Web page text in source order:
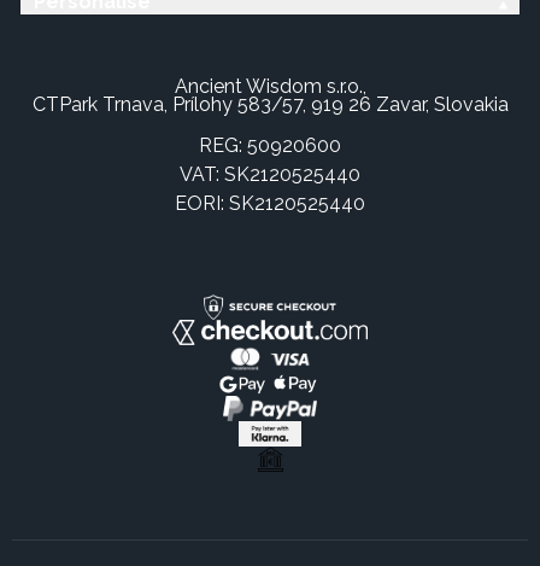
Ancient Wisdom s.r.o.,
CTPark Trnava, Prílohy 583/57, 919 26 Zavar, Slovakia
REG: 50920600
VAT: SK2120525440
EORI: SK2120525440